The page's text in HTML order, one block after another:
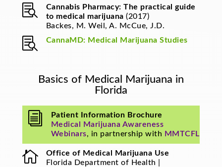

Cannabis Pharmacy: The practical guide
to medical marijuana (2017)
Backes, M. Weil, A. McCue, J.D.
 CannaMD: Medical Marijuana Studies
Basics of Medical Marijuana in
Florida
i
Patient Information Brochure
Medical Marijuana Awareness
Webinars, in partnership with MMTCFL

Office of Medical Marijuana Use
Florida Department of Health |